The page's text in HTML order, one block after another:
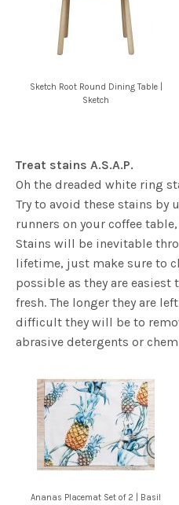
Sketch Root Round Dining Table |
Sketch
Treat stains A.S.A.P.
Oh the dreaded white ring
Try to avoid these stains by
runners on your coffee
Stains will be inevitable
lifetime, just make sure to
possible as they are easiest
fresh. The longer they are
difficult they will be to
abrasive detergents or
Ananas Placemat Set of 2 | Basil